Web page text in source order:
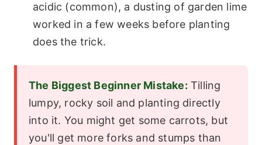
acidic (common), a dusting of garden lime
worked in a few weeks before planting
does the trick.
The Biggest Beginner Mistake: Tilling
lumpy, rocky soil and planting directly
into it. You might get some carrots, but
you'll get more forks and stumps than